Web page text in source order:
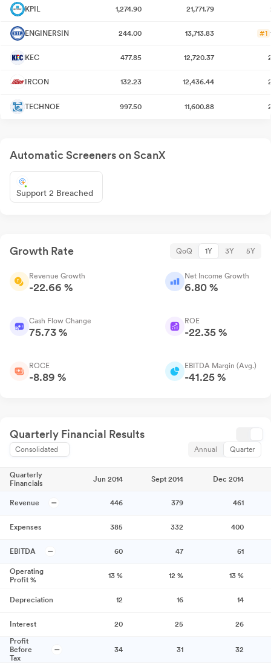
KPIL 1,274.90 21,771.79
ENGINERSIN 244.00 13,713.83 #1
KEC 477.85 12,720.37
IRCON 132.23 12,436.44
TECHNOE 997.50 11,600.88
Automatic Screeners on ScanX
Support 2 Breached
Growth Rate QoQ 1Y 3Y 5Y
Revenue Growth
-22.66 %
Net Income Growth
6.80 %
Cash Flow Change
75.73 %
ROE
-22.35 %
ROCE
-8.89 %
EBITDA Margin (Avg.)
-41.25 %
Quarterly Financial Results
Consolidated Annual Quarter
Quarterly
Financials
Jun 2014 Sept 2014 Dec 2014
Revenue 446 379 461
Expenses 385 332 400
EBITDA 60 47 61
Operating
Profit %
13 % 12 % 13 %
Depreciation 12 16 14
Interest 20 25
26
Profit
Before
Tax
34 31 32